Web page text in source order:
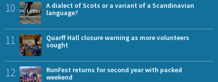
10
A dialect of Scots or a variant of a Scandinavian
language?
11
Quarff Hall closure warning as more volunteers
sought
12
RunFest returns for second year with packed
weekend